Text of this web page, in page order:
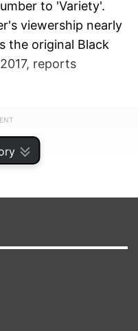
to 'Variety'.
viewership nearly
the original Black
reports